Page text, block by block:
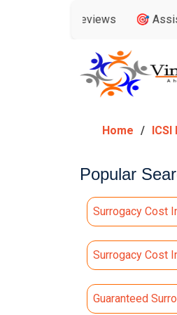
🎯 Assisted
Home ICSI
Popular
Surrogacy Cost
Surrogacy Cost
Guaranteed